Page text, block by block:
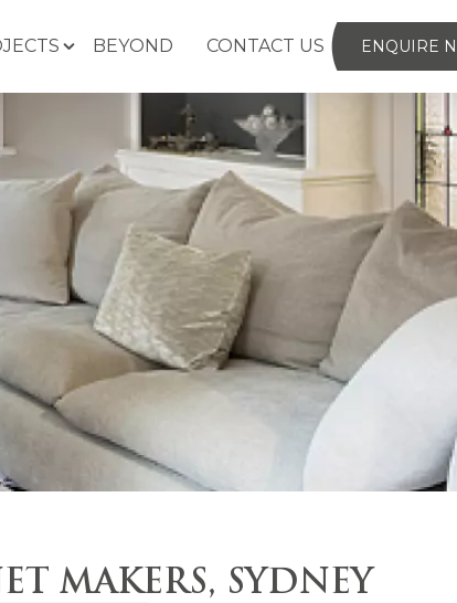
BEYOND CONTACT US ENQUIRE
MAKERS, SYDNEY